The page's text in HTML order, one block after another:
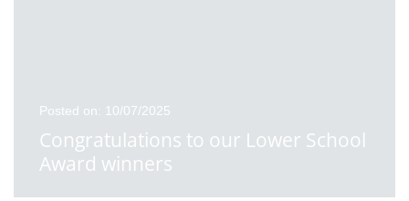
Posted on: 10/07/2025
Congratulations to our Lower School
Award winners